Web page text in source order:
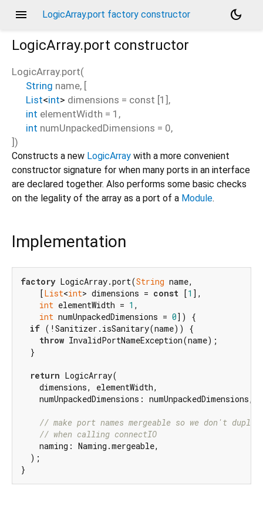
menu LogicArray.port factory constructor
dark_mode
LogicArray.port constructor
LogicArray.port(
String name, [
List<int> dimensions = const [1] ,
int elementWidth = 1 ,
int numUnpackedDimensions = 0,
])
Constructs a new LogicArray with a more convenient
constructor signature for when many ports in an interface
are declared together. Also performs some basic checks
on the legality of the array as a port of a Module.
Implementation
factory LogicArray.port(String name,
    [
List<int> dimensions = const [1 ],
int elementWidth = 1 ,
int numUnpackedDimensions = 0]) {
if (!Sanitizer.isSanitary(name)) {
throw InvalidPortNameException(name);
  }
return LogicArray(
    dimensions, elementWidth,
numUnpackedDimensions: numUnpackedDimensions,
// make port names mergeable so we don't
// when calling connectIO
    naming: Naming.mergeable,
  );
}